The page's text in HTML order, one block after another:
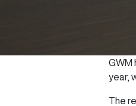
GWM
year,
The